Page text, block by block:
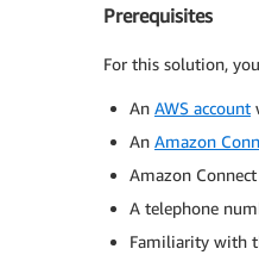
Prerequisites
For this solution,
An AWS account
An Amazon
Amazon
A telephone
Familiarity with